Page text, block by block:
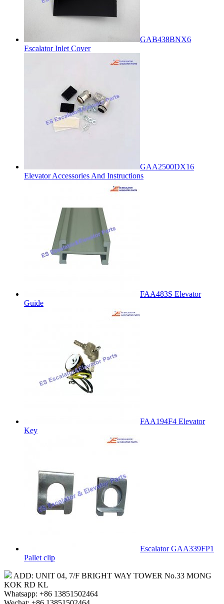
GAB438BNX6
Escalator Inlet Cover
GAA2500DX16
Elevator Accessories And Instructions
FAA483S Elevator
Guide
FAA194F4 Elevator
Key
Escalator GAA339FP1
Pallet clip
ADD: UNIT 04, 7/F BRIGHT WAY TOWER No.33 MONG
KOK RD KL
Whatsapp: +86 13851502464